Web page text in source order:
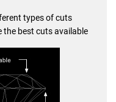
types of cuts
the best cuts available